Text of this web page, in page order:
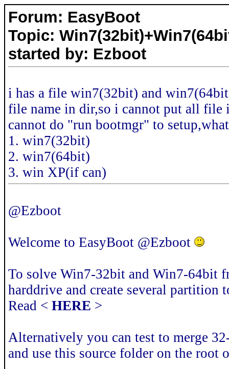
Forum: EasyBoot
Topic:
started by: Ezboot
i has a file win7(32bit) and
file name in dir,so i cannot put all
cannot do "run bootmgr" to
1. win7(32bit)
2. win7(64bit)
3. win XP(if can)
@Ezboot
Welcome to EasyBoot @Ezboot
To solve Win7-32bit and Win7-64bit
harddrive and create several partition
Read < HERE >
Alternatively you can test to merge
and use this source folder on the